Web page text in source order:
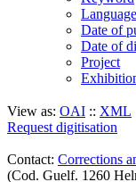
Language
Date of
Date of
Project
View as: OAI :: XML
Request digitisation
Contact: Corrections
(Cod. Guelf. 1260